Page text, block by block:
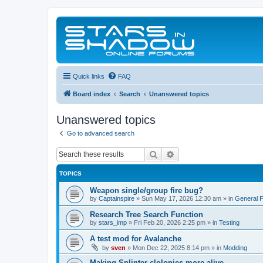
Quick links FAQ
Board index Search Unanswered topics
Unanswered topics
Go to advanced search
Search
TOPICS
Weapon single/group fire bug?
by Captainspire » Sun May 17, 2026 12:30 am » in General
Research Tree Search Function
by stars_imp » Fri Feb 20, 2026 2:25 pm » in Testing
A test mod for Avalanche
by sven » Mon Dec 22, 2025 8:14 pm » in Modding